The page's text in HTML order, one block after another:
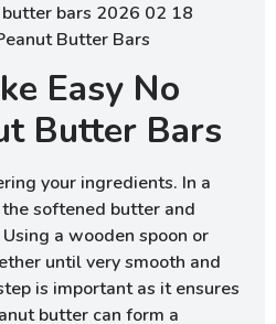
Easy No
Butter Bars
your ingredients. In a
softened butter and
a wooden spoon or
until very smooth and
is important as it ensures
butter can form a